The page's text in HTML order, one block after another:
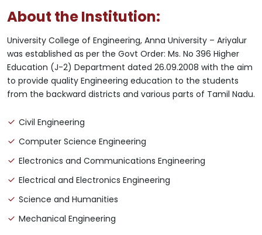
About the Institution:
University College of Engineering, Anna University – Ariyalur
was established as per the Govt Order: Ms. No 396 Higher
Education (J-2) Department dated 26.09.2008 with the aim
to provide quality Engineering education to the students
from the backward districts and various parts of Tamil Nadu.
Civil Engineering
Computer Science Engineering
Electronics and Communications Engineering
Electrical and Electronics Engineering
Science and Humanities
Mechanical Engineering